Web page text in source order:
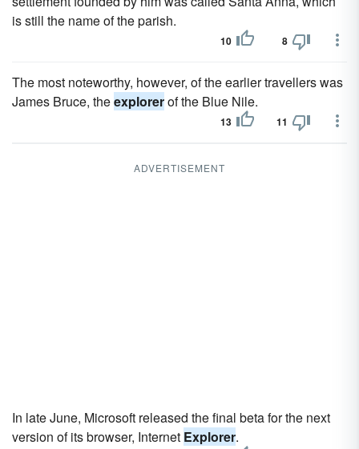
is still the name of the parish.
10 8
The most noteworthy, however, of the earlier travellers was
James Bruce, theexplorerof the Blue Nile.
13 11
ADVERTISEMENT
In late June, Microsoft released the final beta for the next
version of its browser, Internet Explorer.